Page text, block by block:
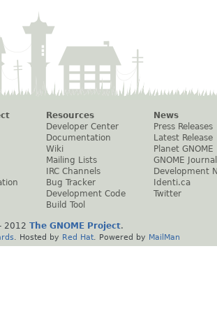
Resources
Developer Center
Documentation
Wiki
Mailing Lists
IRC Channels
Bug Tracker
Development Code
Build Tool
News
Press Releases
Latest Release
Planet GNOME
GNOME Journal
Development
Identi.ca
Twitter
2012 The GNOME Project.
. Hosted by Red Hat . Powered by MailMan